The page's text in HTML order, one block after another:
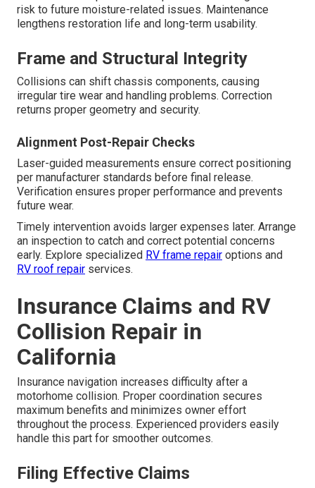
risk to future moisture-related issues. Maintenance
lengthens restoration life and long-term usability.
Frame and Structural Integrity
Collisions can shift chassis components, causing
irregular tire wear and handling problems. Correction
returns proper geometry and security.
Alignment Post-Repair Checks
Laser-guided measurements ensure correct positioning
per manufacturer standards before final release.
Verification ensures proper performance and prevents
future wear.
Timely intervention avoids larger expenses later. Arrange
an inspection to catch and correct potential concerns
early. Explore specialized RV frame repair options and
RV roof repair services.
Insurance Claims and RV
Collision Repair in
California
Insurance navigation increases difficulty after a
motorhome collision. Proper coordination secures
maximum benefits and minimizes owner effort
throughout the process. Experienced providers easily
handle this part for smoother outcomes.
Filing Effective Claims